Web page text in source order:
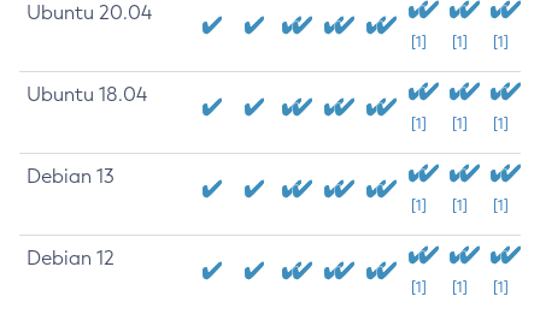
Ubuntu 20.04
[1] [1] [1]
Ubuntu 18.04
[1] [1] [1]
Debian 13
[1] [1] [1]
Debian 12
[1] [1] [1]